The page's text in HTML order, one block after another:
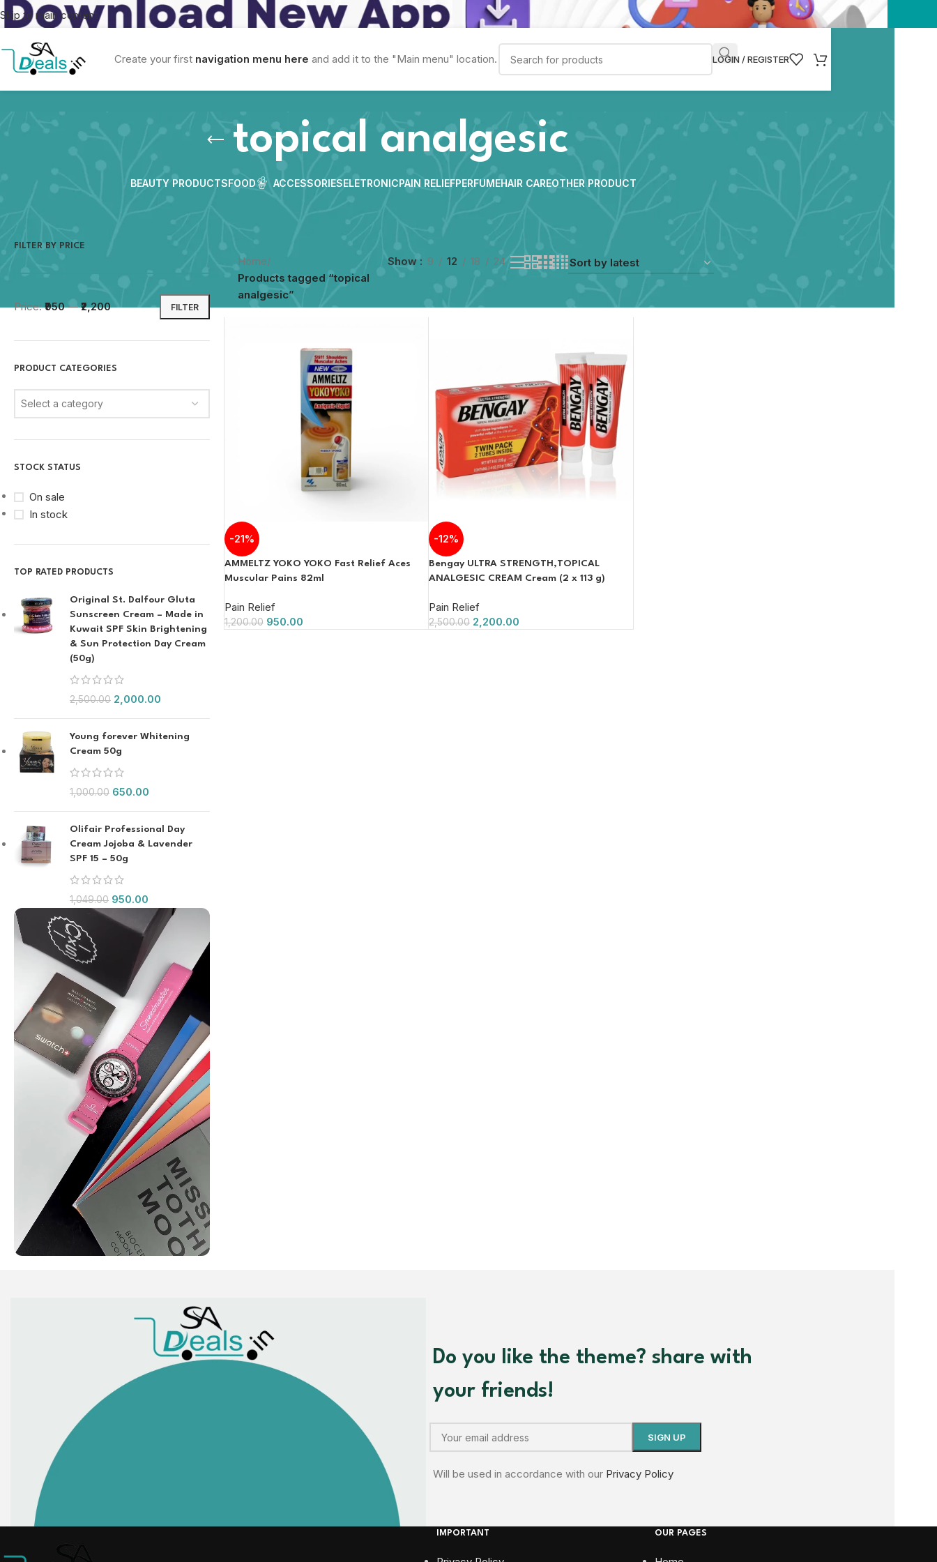
Skip to main content
Create your first navigation menu here and add it to the "Main menu" location. LOGIN / REGISTER
topical analgesic
BEAUTY PRODUCTSFOOD ACCESSORIESELETRONICPAIN RELIEFPERFUMEHAIR CAREOTHER PRODUCT
FILTER BY PRICE
FILTER
Price:₹950—₹2,200
PRODUCT CATEGORIES
Select a category
STOCK STATUS
On sale
In stock
TOP RATED PRODUCTS
Original St. Dalfour Gluta
Sunscreen Cream – Made in
Kuwait SPF Skin Brightening
& Sun Protection Day Cream
(50g)
2,500.00 2,000.00
Young forever Whitening
Cream 50g
1,000.00 650.00
Olifair Professional Day
Cream Jojoba & Lavender
SPF 15 – 50g
1,049.00 950.00
Home/
Products tagged “topical
analgesic”
Show 9 12 18 24
-21%
AMMELTZ YOKO YOKO Fast Relief Aces
Muscular Pains 82ml
Pain Relief
1,200.00 950.00
-12%
Bengay ULTRA STRENGTH,TOPICAL
ANALGESIC CREAM Cream (2 x 113 g)
Pain Relief
2,500.00 2,200.00
Do you like the theme? share with
your friends!
Will be used in accordance with our Privacy Policy
IMPORTANT OUR PAGES